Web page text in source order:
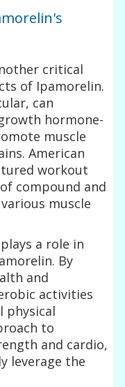
critical
of Ipamorelin.
can
hormone-
muscle
American
workout
compound and
muscle
a role in
By
and
activities
physical
to
and cardio,
leverage the